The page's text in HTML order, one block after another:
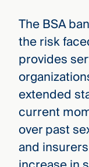
The BSA
the risk
provides
extended
current
over past
and